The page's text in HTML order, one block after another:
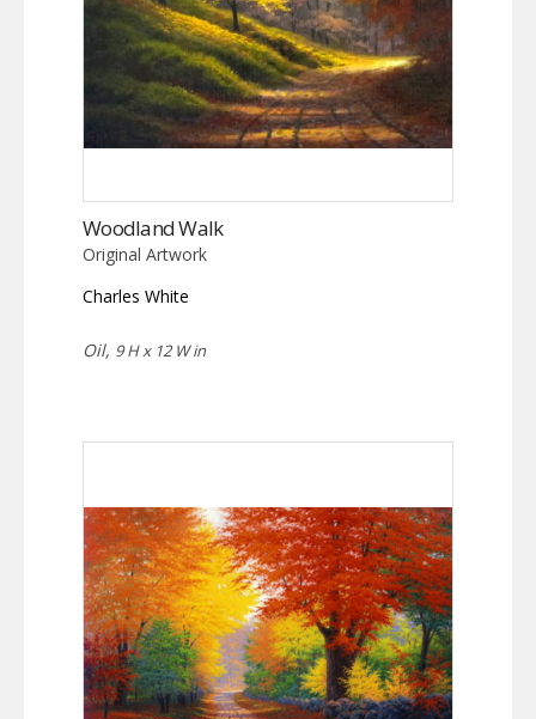
Woodland Walk
Original Artwork
Charles White
Oil, 9 H x 12 W in